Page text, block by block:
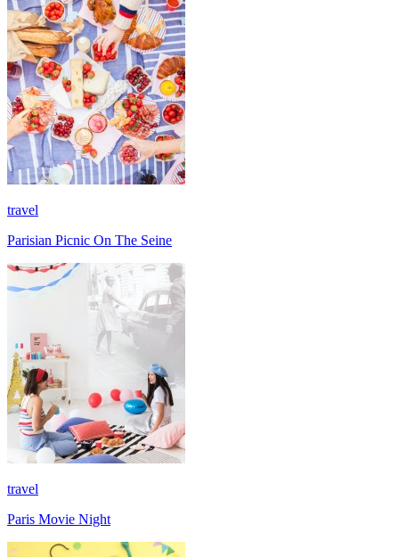
travel
Parisian Picnic On The Seine
travel
Paris Movie Night